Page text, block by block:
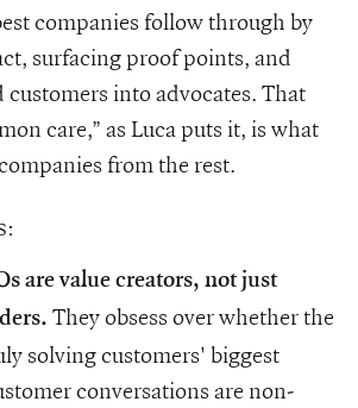
companies follow through by
surfacing proof points, and
into advocates. That
care,” as Luca puts it, is what
from the rest.
are value creators, not just
They obsess over whether the
solving customers' biggest
conversations are non-